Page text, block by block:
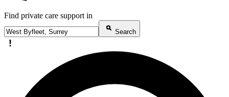
Find private care support in
Search